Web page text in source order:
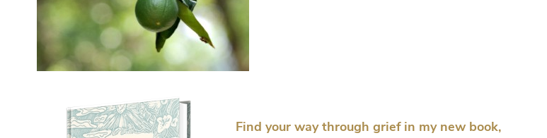
Find your way through grief in my new book,